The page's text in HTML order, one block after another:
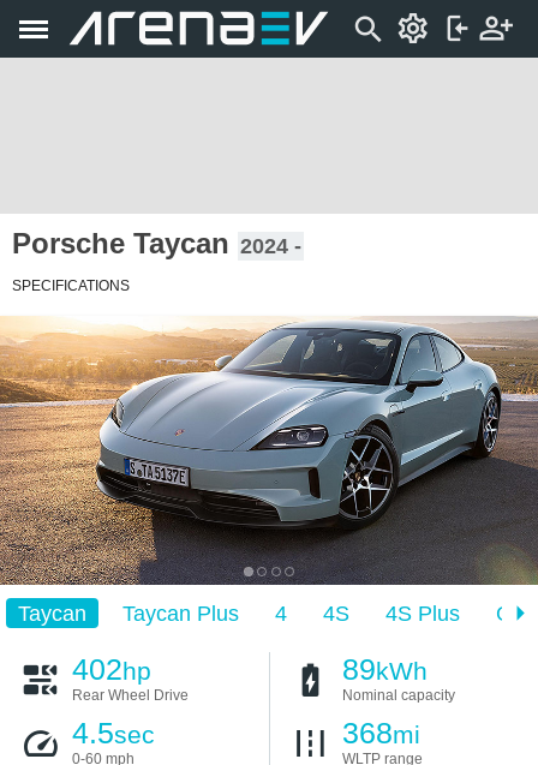
Porsche Taycan 2024 -
SPECIFICATIONS
Taycan Taycan Plus 4 4S 4S Plus
402hp
Rear Wheel Drive
89kWh
Nominal capacity
4.5sec
0-60 mph
368mi
WLTP range